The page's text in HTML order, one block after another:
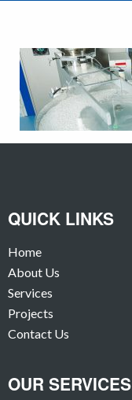
QUICK LINKS
Home
About Us
Services
Projects
Contact Us
OUR SERVICES